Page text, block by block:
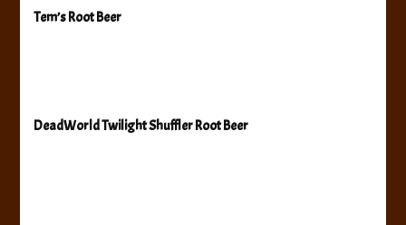
Tem’s Root Beer
DeadWorld Twilight Shuffler Root Beer